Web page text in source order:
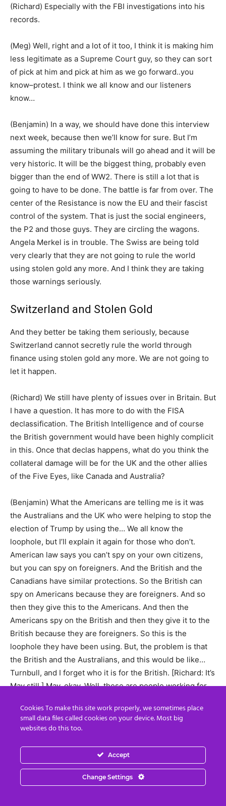
(Richard) Especially with the FBI investigations into his
records.
(Meg) Well, right and a lot of it too, I think it is making him
less legitimate as a Supreme Court guy, so they can sort
of pick at him and pick at him as we go forward..you
know–protest. I think we all know and our listeners
know…
(Benjamin) In a way, we should have done this interview
next week, because then we’ll know for sure. But I’m
assuming the military tribunals will go ahead and it will be
very historic. It will be the biggest thing, probably even
bigger than the end of WW2. There is still a lot that is
going to have to be done. The battle is far from over. The
center of the Resistance is now the EU and their fascist
control of the system. That is just the social engineers,
the P2 and those guys. They are circling the wagons.
Angela Merkel is in trouble. The Swiss are being told
very clearly that they are not going to rule the world
using stolen gold any more. And I think they are taking
those warnings seriously.
Switzerland and Stolen Gold
And they better be taking them seriously, because
Switzerland cannot secretly rule the world through
finance using stolen gold any more. We are not going to
let it happen.
(Richard) We still have plenty of issues over in Britain. But
I have a question. It has more to do with the FISA
declassification. The British Intelligence and of course
the British government would have been highly complicit
in this. Once that declas happens, what do you think the
collateral damage will be for the UK and the other allies
of the Five Eyes, like Canada and Australia?
(Benjamin) What the Americans are telling me is it was
the Australians and the UK who were helping to stop the
election of Trump by using the… We all know the
loophole, but I’ll explain it again for those who don’t.
American law says you can’t spy on your own citizens,
but you can spy on foreigners. And the British and the
Canadians have similar protections. So the British can
spy on Americans because they are foreigners. And so
then they give this to the Americans. And then the
Americans spy on the British and then they give it to the
British because they are foreigners. So this is the
loophole they have been using. But, the problem is that
the British and the Australians, and this would be like…
Turnbull, and I forget who it is for the British. [Richard: It’s
May still ] May, okay. Well, these are people working for
who are trying to get Hillary Rockfeller Clinton to keep
family bloodline control of the United States.
(Benjamin) So the American military are saying, behind
the door to the British, ‘Get rid of the scum in your
system who were responsible for trying to interfere in
Cookies To make this site work properly, we sometimes place
small data files called cookies on your device. Most big
websites do this too.
Accept
Change Settings